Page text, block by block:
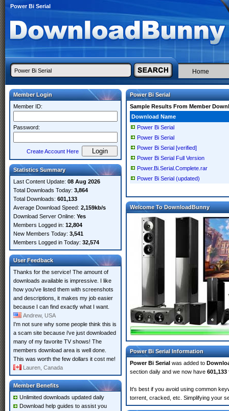
Power Bi Serial
Home
Member Login
Member ID:
Password:
Create Account Here
Statistics Summary
Last Content Update: 08 Aug 2026
Total Downloads Today: 3,864
Total Downloads: 601,133
Average Download Speed: 2,159kb/s
Download Server Online: Yes
Members Logged in: 12,804
New Members Today: 3,541
Members Logged in Today: 32,574
User Feedback
Thanks for the service! The amount of
downloads available is impressive. I like
how you've listed them with screenshots
and descriptions, it makes my job easier
because I can find exactly what I want.
Andrew, USA
I'm not sure why some people think this is
a scam site because i've just downloaded
many of my favorite TV shows! The
members download area is well done.
This was worth the few dollars it cost me!
Lauren, Canada
Member Benefits
Unlimited downloads updated daily
Download help guides to assist you
Power Bi Serial
Sample Results From Member
Download Name
Power Bi Serial
Power Bi Serial
Power Bi Serial [verified]
Power Bi Serial Full Version
Power.Bi.Serial.Complete.rar
Power Bi Serial (updated)
Welcome To DownloadBunny
Power Bi Serial Information
Power Bi Serial was added to
section daily and we now have 601,133
It's best if you avoid using common
torrent, cracked, etc. Simplifying your